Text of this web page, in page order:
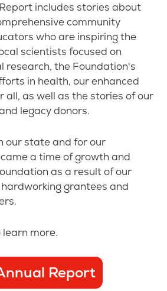
includes stories about
community
who are inspiring the
scientists focused on
research, the Foundation's
in health, our enhanced
all, as well as the stories of our
legacy donors.
our state and for our
a time of growth and
as a result of our
grantees and
more.
Report